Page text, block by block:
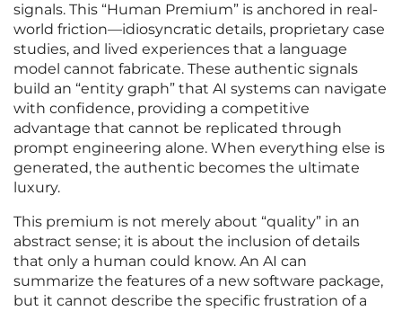
signals. This “Human Premium” is anchored in real-
world friction—idiosyncratic details, proprietary case
studies, and lived experiences that a language
model cannot fabricate. These authentic signals
build an “entity graph” that AI systems can navigate
with confidence, providing a competitive
advantage that cannot be replicated through
prompt engineering alone. When everything else is
generated, the authentic becomes the ultimate
luxury.
This premium is not merely about “quality” in an
abstract sense; it is about the inclusion of details
that only a human could know. An AI can
summarize the features of a new software package,
but it cannot describe the specific frustration of a